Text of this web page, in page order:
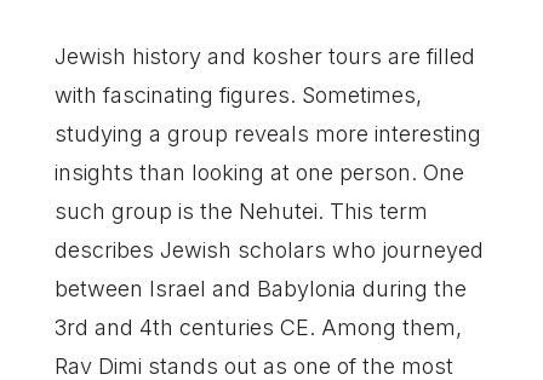
Jewish history and kosher tours are filled
with fascinating figures. Sometimes,
studying a group reveals more interesting
insights than looking at one person. One
such group is the Nehutei. This term
describes Jewish scholars who journeyed
between Israel and Babylonia during the
3rd and 4th centuries CE. Among them,
Rav Dimi stands out as one of the most